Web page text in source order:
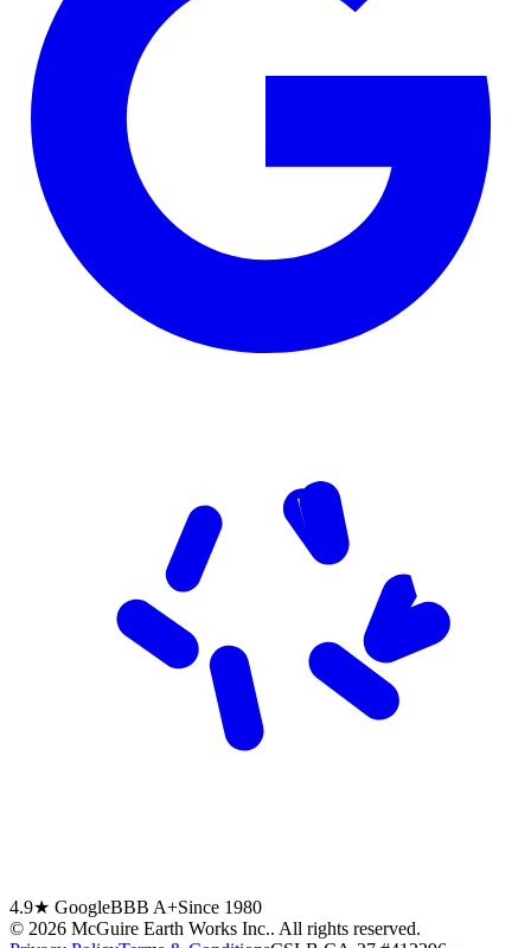
4.9★ GoogleBBB A+Since 1980
© 2026 McGuire Earth Works Inc.. All rights reserved.